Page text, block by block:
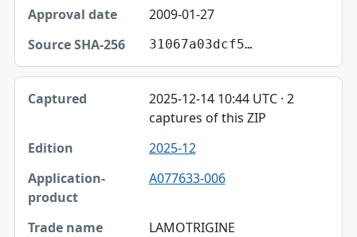
2009-01-27
31067a03dcf5…
2025-12-14 10:44 UTC · 2
captures of this ZIP
2025-12
A077633-006
LAMOTRIGINE